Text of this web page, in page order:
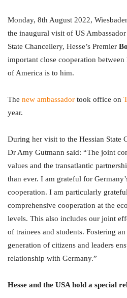
Monday, 8th August 2022,
the inaugural visit of US Ambassador
State Chancellery, Hesse’s Premier
important close cooperation between
of America is to him.
The new ambassador took office on
year.
During her visit to the Hessian State
Dr Amy Gutmann said: “The joint
values and the transatlantic
than ever. I am grateful for
cooperation. I am particularly
comprehensive cooperation at the
levels. This also includes our joint
of trainees and students. Fostering
generation of citizens and leaders
relationship with Germany.”
Hesse and the USA hold a special